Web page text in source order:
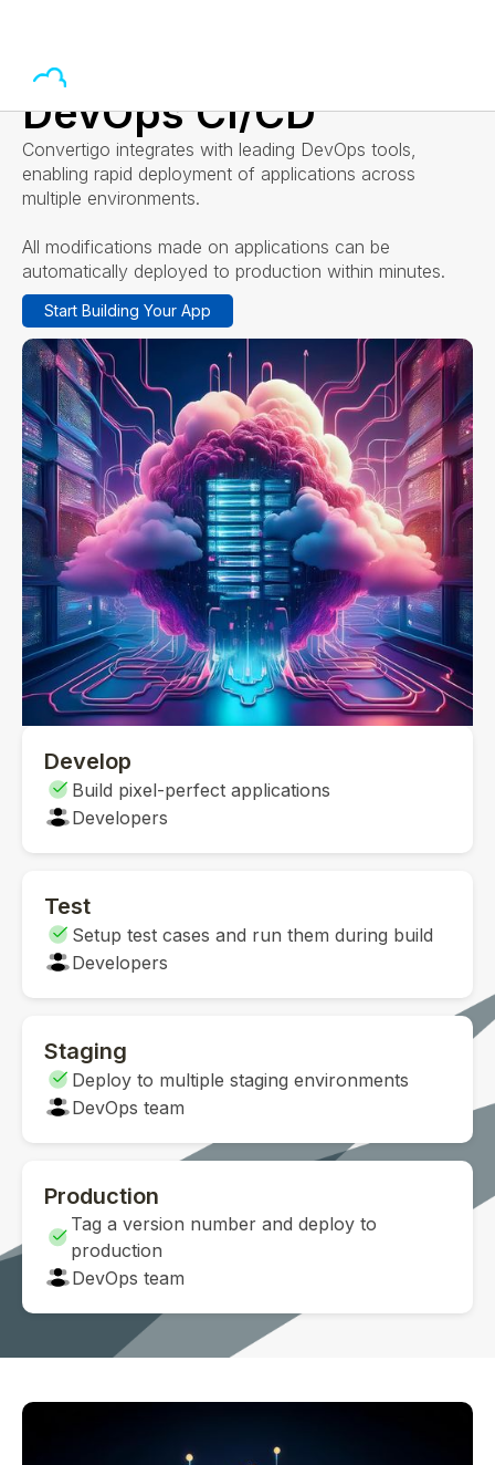
DevOps CI/CD
Convertigo integrates with leading DevOps tools,
enabling rapid deployment of applications across
multiple environments.
All modifications made on applications can be
automatically deployed to production within minutes.
Start Building Your App
Develop
Build pixel-perfect applications
Developers
Test
Setup test cases and run them during build
Developers
Staging
Deploy to multiple staging environments
DevOps team
Production
Tag a version number and deploy to
production
DevOps team